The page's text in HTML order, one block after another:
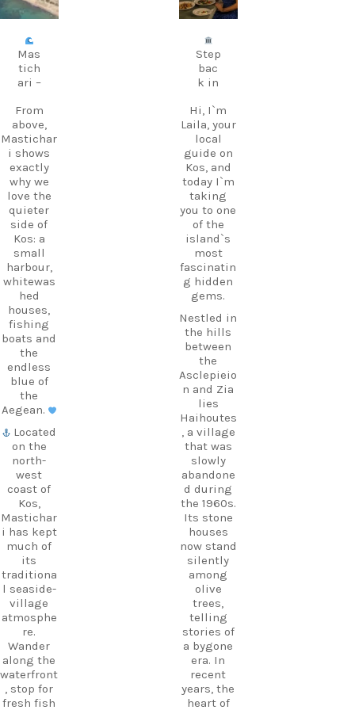
Aug 8
Mas
tich
ari –
From
above,
Mastichar
i shows
exactly
why we
love the
quieter
side of
Kos: a
small
harbour,
whitewas
hed
houses,
fishing
boats and
the
endless
blue of
the
Aegean.
Located
on the
north-
west
coast of
Kos,
Mastichar
i has kept
much of
its
traditiona
l seaside-
village
atmosphe
re.
Wander
along the
waterfront
, stop for
fresh fish
Jul 5
Step
bac
k in
Hi, I`m
Laila, your
local
guide on
Kos, and
today I`m
taking
you to one
of the
island`s
most
fascinatin
g hidden
gems.
Nestled in
the hills
between
the
Asclepieio
n and Zia
lies
Haihoutes
, a village
that was
slowly
abandone
d during
the 1960s.
Its stone
houses
now stand
silently
among
olive
trees,
telling
stories of
a bygone
era. In
recent
years, the
heart of